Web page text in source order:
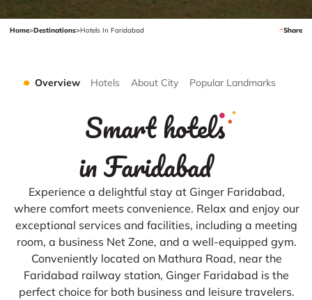
Home>Destinations>Hotels In Faridabad Share
Overview Hotels About City Popular Landmarks
Smart hotels
in Faridabad
Experience a delightful stay at Ginger Faridabad,
where comfort meets convenience. Relax and enjoy our
exceptional services and facilities, including a meeting
room, a business Net Zone, and a well-equipped gym.
Conveniently located on Mathura Road, near the
Faridabad railway station, Ginger Faridabad is the
perfect choice for both business and leisure travelers.